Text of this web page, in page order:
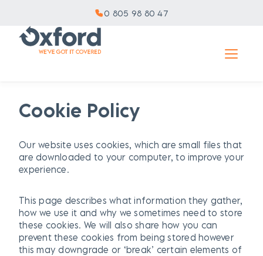
0 805 98 80 47
Cookie Policy
Our website uses cookies, which are small files that
are downloaded to your computer, to improve your
experience.
This page describes what information they gather,
how we use it and why we sometimes need to store
these cookies. We will also share how you can
prevent these cookies from being stored however
this may downgrade or ‘break’ certain elements of